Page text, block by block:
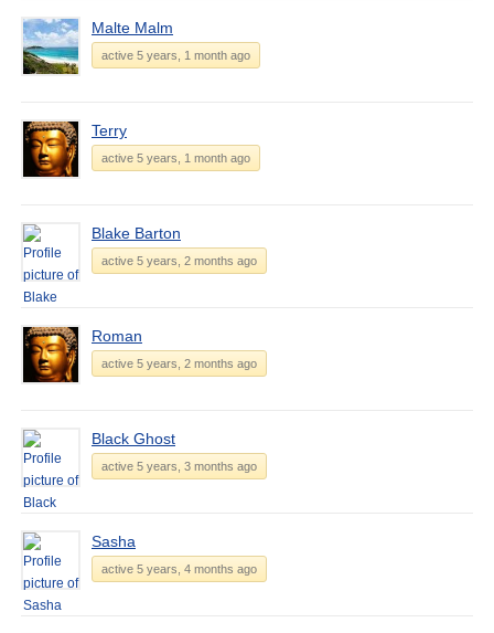
Malte Malm
active 5 years, 1 month ago
Terry
active 5 years, 1 month ago
Blake Barton
active 5 years, 2 months ago
Roman
active 5 years, 2 months ago
Black Ghost
active 5 years, 3 months ago
Sasha
active 5 years, 4 months ago